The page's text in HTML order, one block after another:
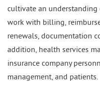
cultivate an
work with billing,
renewals, documentation
addition, health services
insurance company
management, and patients.